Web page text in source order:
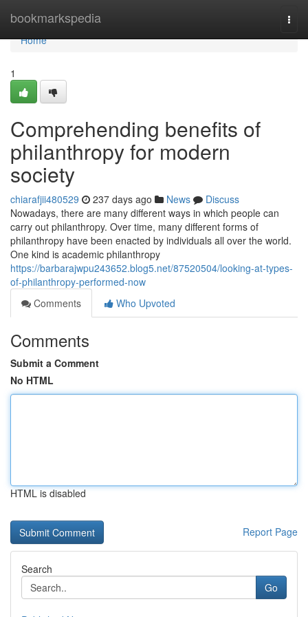
bookmarkspedia
Home
Home
1
Comprehending benefits of
philanthropy for modern
society
chiarafjii480529 237 days ago News
Discuss
Nowadays, there are many different ways in which people can
carry out philanthropy. Over time, many different forms of
philanthropy have been enacted by individuals all over the world.
One kind is academic philanthropy
https://barbarajwpu243652.blog5.net/87520504/looking-at-types-
of-philanthropy-performed-now
Comments
Who Upvoted
Comments
Submit a Comment
No HTML
HTML is disabled
Report Page
Search
Go